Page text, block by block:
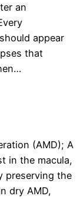
an
appear
that
(AMD); A
in the macula,
preserving the
dry AMD,